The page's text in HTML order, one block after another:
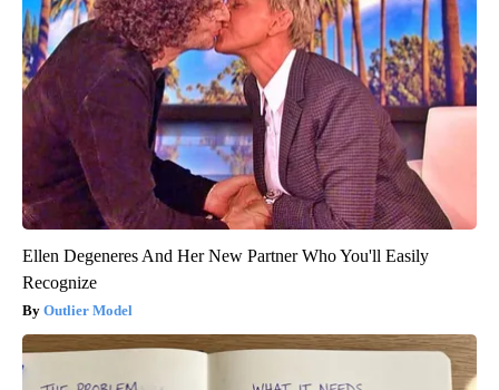
Ellen Degeneres And Her New Partner Who You'll Easily
Recognize
Outlier Model